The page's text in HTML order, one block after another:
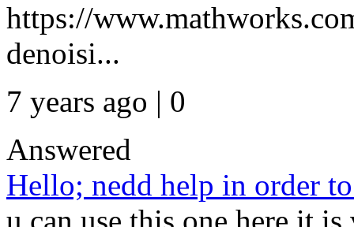
https://
denoisi...
7 years ago | 0
Answered
Hello; nedd help in order